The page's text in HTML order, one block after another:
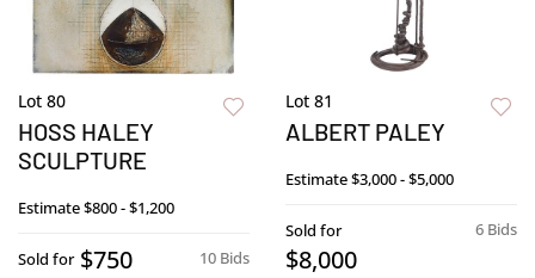
Lot 80
HOSS HALEY
SCULPTURE
Estimate$800 - $1,200
10 Bids
Sold for $750
Lot 81
ALBERT PALEY
Estimate$3,000 - $5,000
6 Bids
Sold for
$8,000